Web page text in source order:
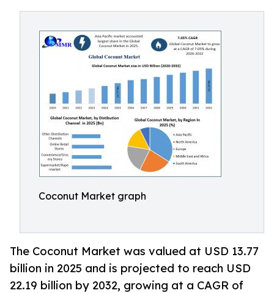
Coconut Market graph
The Coconut Market was valued at USD 13.77
billion in 2025 and is projected to reach USD
22.19 billion by 2032, growing at a CAGR of